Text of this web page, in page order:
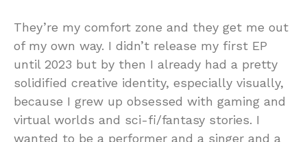
They’re my comfort zone and they get me out
of my own way. I didn’t release my first EP
until 2023 but by then I already had a pretty
solidified creative identity, especially visually,
because I grew up obsessed with gaming and
virtual worlds and sci-fi/fantasy stories. I
wanted to be a performer and a singer and a